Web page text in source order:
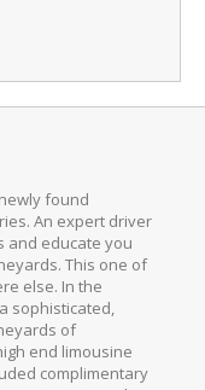
found
An expert driver
and educate you
This one of
else. In the
sophisticated,
of
end limousine
complimentary